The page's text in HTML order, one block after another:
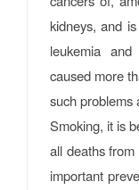
kidneys, and
leukemia
caused more
such problems
Smoking, it is
all deaths
important